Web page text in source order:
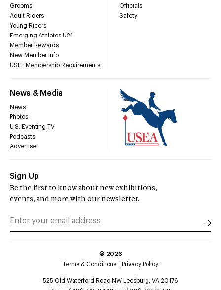
Grooms
Adult Riders
Young Riders
Emerging Athletes U21
Member Rewards
New Member Info
USEF Membership Requirements
Officials
Safety
News & Media
News
Photos
U.S. Eventing TV
Podcasts
Advertise
Sign Up
Be the first to know about new exhibitions,
events, and more with our newsletter.
© 2026
Terms & Conditions
Privacy Policy
525 Old Waterford Road NW Leesburg, VA 20176